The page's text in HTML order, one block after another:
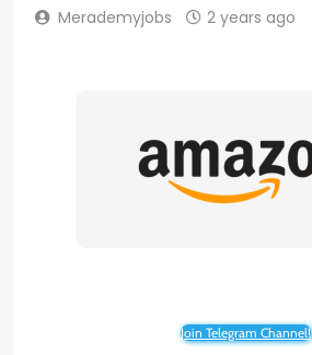
Merademyjobs 2 years ago
Join Telegram Channel!